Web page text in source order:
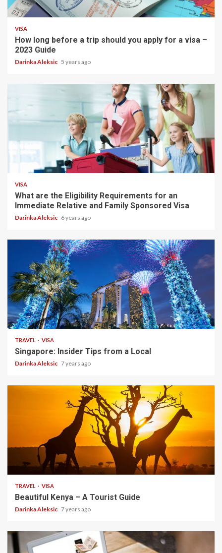
1 min read
VISA
How long before a trip should you apply for a visa –
2023 Guide
Darinka Aleksic 5 years ago
5 min read
VISA
What are the Eligibility Requirements for an
Immediate Relative and Family Sponsored Visa
Darinka Aleksic 6 years ago
7 min read
TRAVEL VISA
Singapore: Insider Tips from a Local
Darinka Aleksic 7 years ago
3 min read
TRAVEL VISA
Beautiful Kenya – A Tourist Guide
Darinka Aleksic 7 years ago